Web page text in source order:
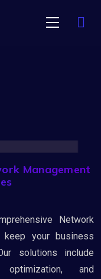
Management
Network
keep your business
solutions include
and